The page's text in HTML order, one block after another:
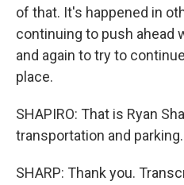
of that. It's happened in
continuing to push ahead
and again to try to
place.
SHAPIRO: That is Ryan
transportation and
SHARP: Thank you.